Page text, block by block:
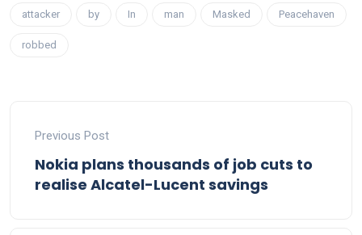
attacker by In man Masked Peacehaven
robbed
Previous Post
Nokia plans thousands of job cuts to
realise Alcatel-Lucent savings